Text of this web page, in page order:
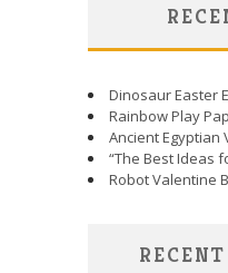
Dinosaur Easter
Rainbow Play
Ancient Egyptian
“The Best Ideas
Robot Valentine